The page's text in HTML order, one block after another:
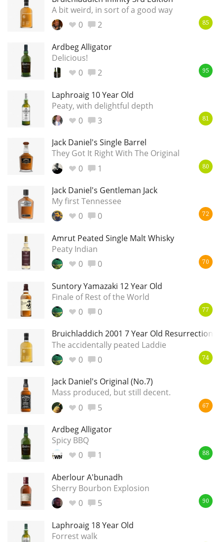
A bit weird, in sort of a good way
0
2 85
Ardbeg Alligator
Delicious!
0
2 95
Laphroaig 10 Year Old
Peaty, with delightful depth
0
3 81
Jack Daniel's Single Barrel
They Got It Right With The Original
0
1 80
Jack Daniel's Gentleman Jack
My first Tennessee
0
0 72
Amrut Peated Single Malt Whisky
Peaty Indian
0
0 70
Suntory Yamazaki 12 Year Old
Finale of Rest of the World
0
0 77
Bruichladdich 2001 7 Year Old Resurrection
The accidentally peated Laddie
0
0 74
Jack Daniel's Original (No.7)
Mass produced, but still decent.
0
5 67
Ardbeg Alligator
Spicy BBQ
0
1 88
Aberlour A'bunadh
Sherry Bourbon Explosion
0
5 90
Laphroaig 18 Year Old
Forrest walk